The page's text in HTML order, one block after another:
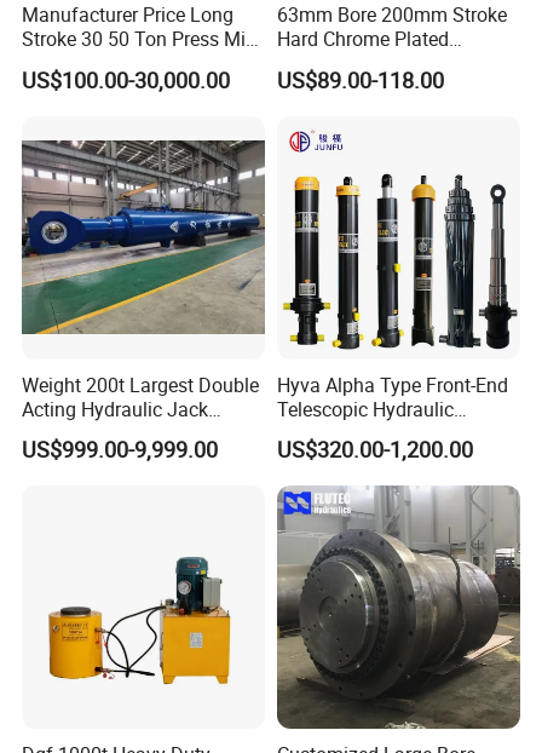
Manufacturer Price Long
Stroke 30 50 Ton Press Mini
Small Large Lift Double
Single Acting Piston Ryco P
Cylinder for Sale
US$100.00-30,000.00
63mm Bore 200mm Stroke
Hard Chrome Plated
Stainless Steel Red Double
Acting Hydraulic Cylinder
Lifting
US$89.00-118.00
Weight 200t Largest Double
Acting Hydraulic Jack
Cylinder for 130m Pile
Frame Driving Barge
US$999.00-9,999.00
Hyva Alpha Type Front-End
Telescopic Hydraulic
Cylinder for Tipper and
Dump Truck
US$320.00-1,200.00